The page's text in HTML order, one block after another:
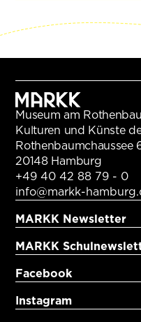
Museum am
Kulturen und Künste
Rothenbaumchaussee
20148 Hamburg
+49 40 42 88 79 - 0
info@markk-
MARKK Newsletter
MARKK
Facebook
Instagram